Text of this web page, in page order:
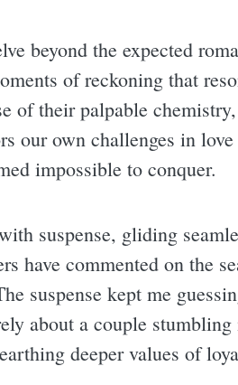
beyond the expected
of reckoning that
of their palpable
our own challenges in
impossible to conquer.
suspense, gliding
have commented on the
suspense kept me
about a couple
deeper values of